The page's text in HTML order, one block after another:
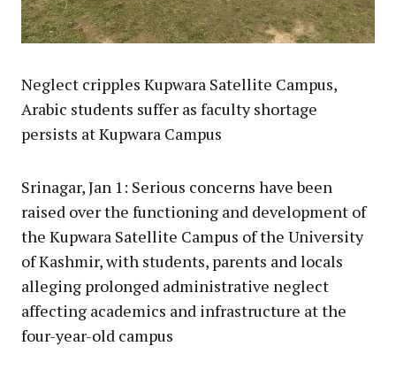
Neglect cripples Kupwara Satellite Campus,
Arabic students suffer as faculty shortage
persists at Kupwara Campus
Srinagar, Jan 1: Serious concerns have been
raised over the functioning and development of
the Kupwara Satellite Campus of the University
of Kashmir, with students, parents and locals
alleging prolonged administrative neglect
affecting academics and infrastructure at the
four-year-old campus